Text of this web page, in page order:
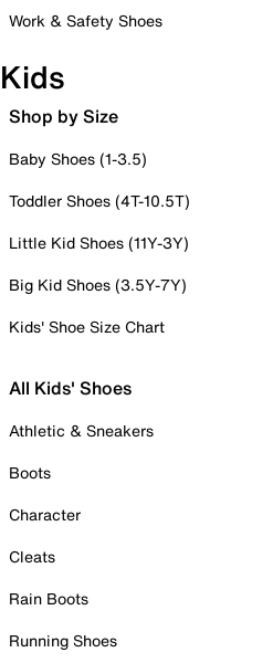
Work & Safety Shoes
Kids
Shop by Size
Baby Shoes (1-3.5)
Toddler Shoes (4T-10.5T)
Little Kid Shoes (11Y-3Y)
Big Kid Shoes (3.5Y-7Y)
Kids' Shoe Size Chart
All Kids' Shoes
Athletic & Sneakers
Boots
Character
Cleats
Rain Boots
Running Shoes